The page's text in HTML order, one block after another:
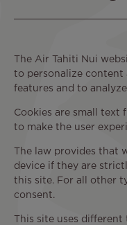
The Air Tahiti Nui
to personalize content
features and to
Cookies are small text
to make the user
The law provides that
device if they are
this site. For all other
consent.
This site uses